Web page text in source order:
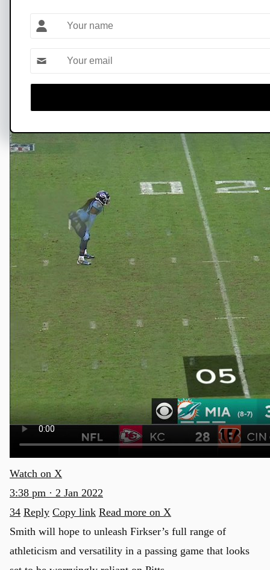
Name
Anthony Firkser picked a GREAT time to score his first
Watch on X
3:38 pm · 2 Jan 2022
34 Reply Copy link Read more on X
Smith will hope to unleash Firkser’s full range of
athleticism and versatility in a passing game that looks